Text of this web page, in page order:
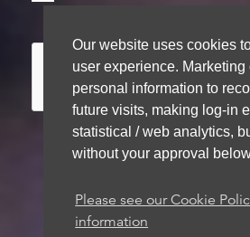
Our website uses cookies
user experience.
personal information to
future visits, making log-in
statistical / web analytics,
without your approval
Please see our Cookie
information
We aim to get back to you